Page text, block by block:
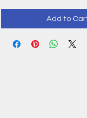
Add to